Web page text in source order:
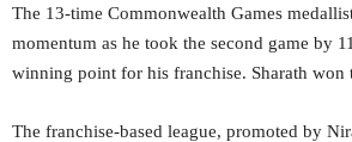
The 13-time Commonwealth Games
momentum as he took the second game by
winning point for his franchise. Sharath won
The franchise-based league, promoted by